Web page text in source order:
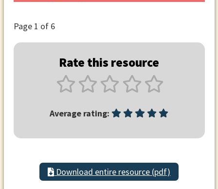
Page 1 of 6
Rate this resource
Average rating:
Download entire resource (pdf)